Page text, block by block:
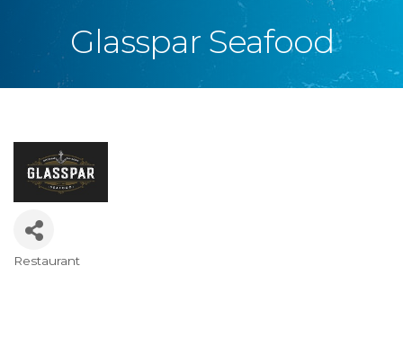
Glasspar Seafood
Restaurant